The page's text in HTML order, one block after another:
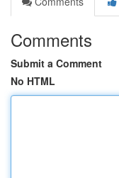
Comments
Submit a Comment
No HTML